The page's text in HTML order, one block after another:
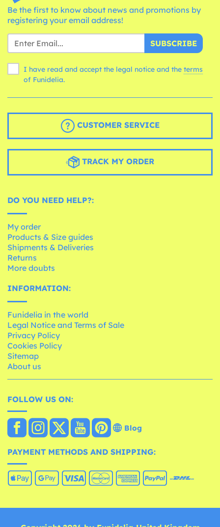
Be the first to know about news and promotions by
registering your email address!
SUBSCRIBE
I have read and accept the legal notice and the terms
of Funidelia.
CUSTOMER SERVICE
TRACK MY ORDER
DO YOU NEED HELP?:
My order
Products & Size guides
Shipments & Deliveries
Returns
More doubts
INFORMATION:
Funidelia in the world
Legal Notice and Terms of Sale
Privacy Policy
Cookies Policy
Sitemap
About us
FOLLOW US ON:
Blog
PAYMENT METHODS AND SHIPPING: